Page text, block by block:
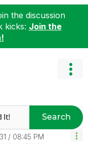
the discussion
kicks: Join the
Search
08:45 PM